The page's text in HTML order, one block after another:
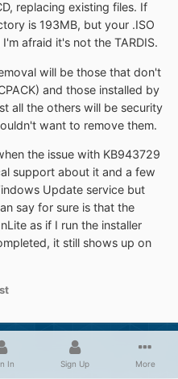
replacing existing files. If
is 193MB, but your .ISO
afraid it's not the TARDIS.
will be those that don't
and those installed by
all the others will be security
want to remove them.
the issue with KB943729
support about it and a few
Update service but
say for sure is that the
as if I run the installer
it still shows up on
In Sign Up More